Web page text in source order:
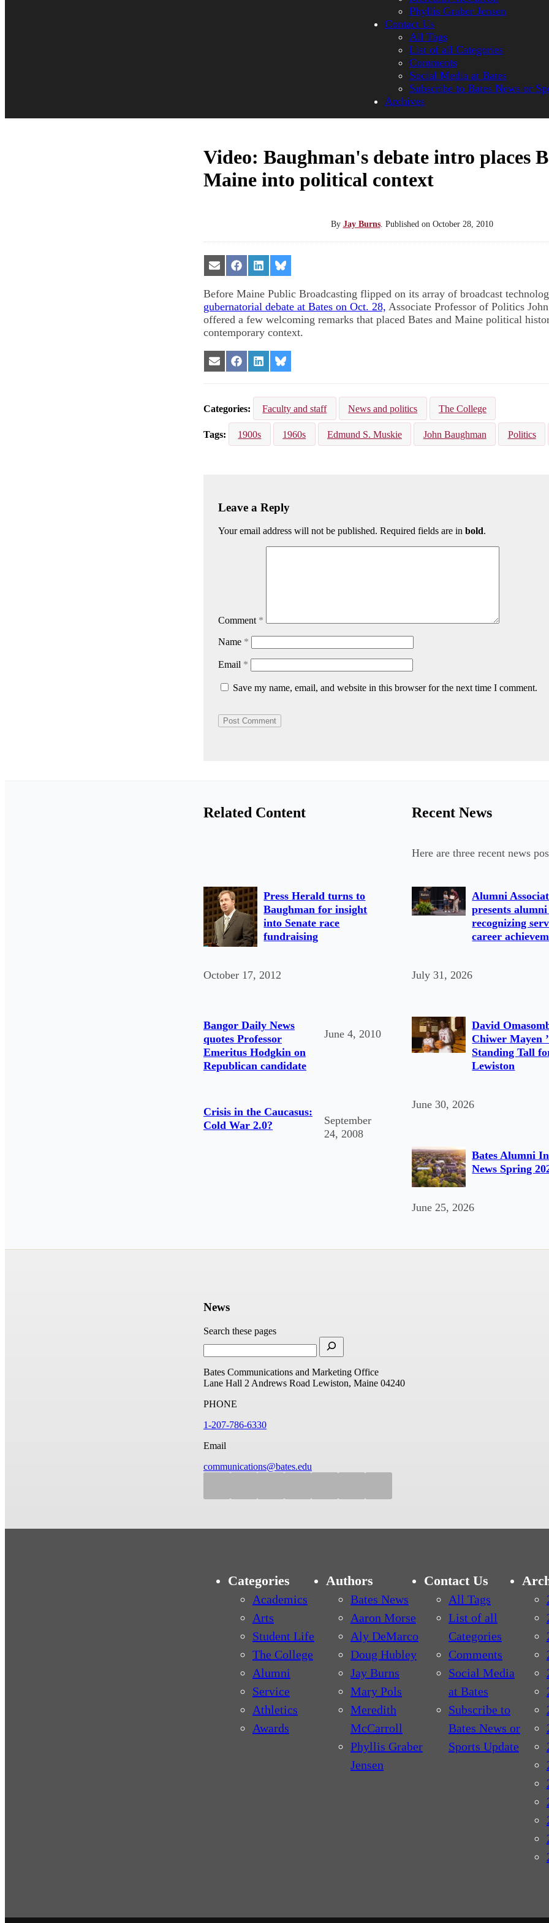
Phyllis Graber Jensen
Contact Us
All Tags
List of all Categories
Comments
Social Media at Bates
Subscribe to Bates News or
Archives
Video: Baughman's debate intro places
Maine into political context
By Jay Burns. Published on October 28, 2010
Share
on
Email
Share
on
Facebook
Share
on
LinkedIn
Share
on
Bluesky
Before Maine Public Broadcasting flipped on its array of broadcast
gubernatorial debate at Bates on Oct. 28, Associate Professor of Politics
offered a few welcoming remarks that placed Bates and Maine political
contemporary context.
Share
on
Share
on
Share
on
Share
on
Categories Faculty and staff News and politics The College
Tags 1900s 1960s Edmund S. Muskie John Baughman Politics
Leave a Reply
Your email address will not be published. Required fields are in bold.
Comment *
Name *
Email *
Save my name, email, and website in this browser for the next time I comment.
Related Content
Press Herald turns to
Baughman for insight
into Senate race
fundraising
October 17, 2012
Bangor Daily News
quotes Professor
Emeritus Hodgkin on
Republican candidate
June 4, 2010
Crisis in the Caucasus:
Cold War 2.0?
September
24, 2008
Recent News
Here are three recent news
Alumni
presents
recognizing
career
July 31, 2026
David
Chiwer Mayen
Standing Tall
Lewiston
June 30, 2026
Bates Alumni
News Spring
June 25, 2026
News
Search these pages
Bates Communications and Marketing Office
Lane Hall 2 Andrews Road Lewiston, Maine 04240
PHONE
1-207-786-6330
Email
communications@bates.edu
Categories
Academics
Arts
Student Life
The College
Alumni
Service
Athletics
Awards
Authors
Bates News
Aaron Morse
Aly DeMarco
Doug Hubley
Jay Burns
Mary Pols
Meredith
McCarroll
Phyllis Graber
Jensen
Contact Us
All Tags
List of all
Categories
Comments
Social Media
at Bates
Subscribe to
Bates News or
Sports Update